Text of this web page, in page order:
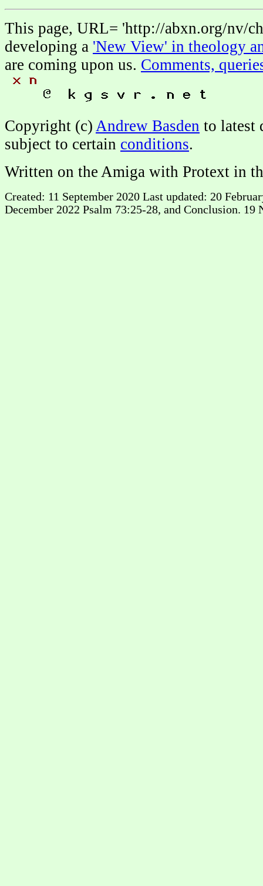
This page, URL= 'http://abxn.org/nv/
developing a 'New View' in theology
are coming upon us. Comments,
Copyright (c) Andrew Basden to latest
subject to certain conditions.
Written on the Amiga with Protext in
Created: 11 September 2020 Last updated: 20
December 2022 Psalm 73:25-28, and Conclusion. 19